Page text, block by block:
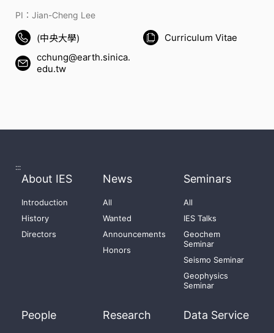
PI：Jian-Cheng Lee
(中央大學)
Curriculum Vitae
cchung@earth.sinica.
edu.tw
:::
About IES
Introduction
History
Directors
News
All
Wanted
Announcements
Honors
Seminars
All
IES Talks
Geochem
Seminar
Seismo Seminar
Geophysics
Seminar
People Research Data Service